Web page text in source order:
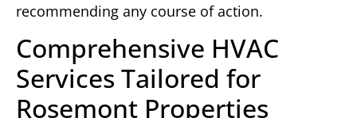
recommending any course of action.
Comprehensive HVAC
Services Tailored for
Rosemont Properties